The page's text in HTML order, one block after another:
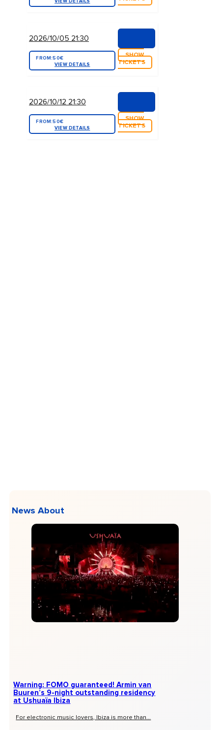
2026/10/05 21:30
FROM:50€
VIEW DETAILS
SHOW
TICKETS
2026/10/12 21:30
FROM:50€
VIEW DETAILS
SHOW
TICKETS
News About
Warning: FOMO guaranteed! Armin van
Buuren’s 9-night outstanding residency
at Ushuaïa Ibiza
For electronic music lovers, Ibiza is more than...